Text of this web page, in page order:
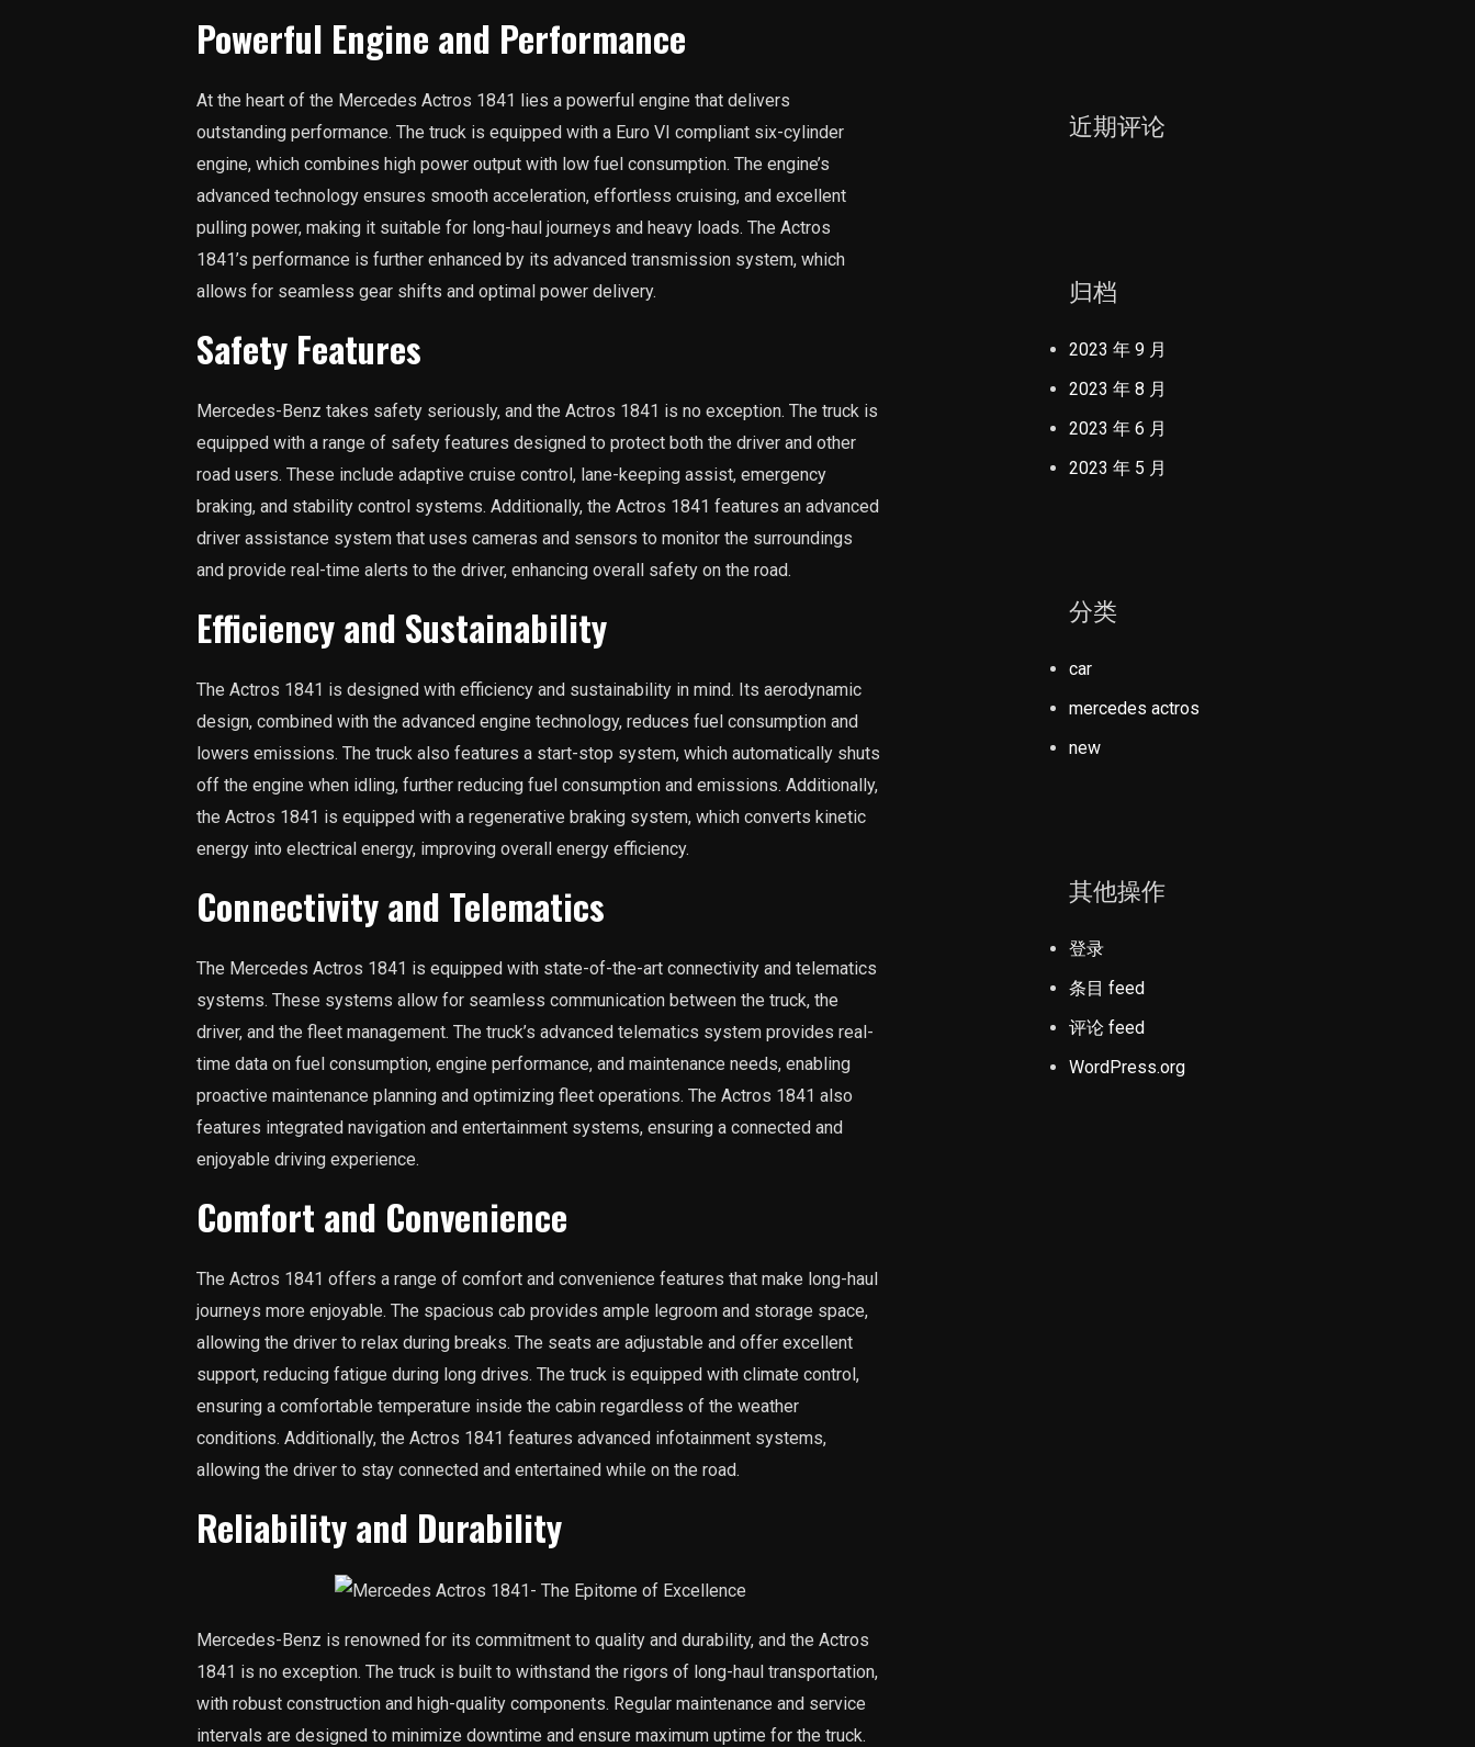
Powerful Engine and Performance
At the heart of the Mercedes Actros 1841 lies a powerful engine that delivers
outstanding performance. The truck is equipped with a Euro VI compliant six-cylinder
engine, which combines high power output with low fuel consumption. The engine’s
advanced technology ensures smooth acceleration, effortless cruising, and excellent
pulling power, making it suitable for long-haul journeys and heavy loads. The Actros
1841’s performance is further enhanced by its advanced transmission system, which
allows for seamless gear shifts and optimal power delivery.
Safety Features
Mercedes-Benz takes safety seriously, and the Actros 1841 is no exception. The truck is
equipped with a range of safety features designed to protect both the driver and other
road users. These include adaptive cruise control, lane-keeping assist, emergency
braking, and stability control systems. Additionally, the Actros 1841 features an advanced
driver assistance system that uses cameras and sensors to monitor the surroundings
and provide real-time alerts to the driver, enhancing overall safety on the road.
Efficiency and Sustainability
The Actros 1841 is designed with efficiency and sustainability in mind. Its aerodynamic
design, combined with the advanced engine technology, reduces fuel consumption and
lowers emissions. The truck also features a start-stop system, which automatically shuts
off the engine when idling, further reducing fuel consumption and emissions. Additionally,
the Actros 1841 is equipped with a regenerative braking system, which converts kinetic
energy into electrical energy, improving overall energy efficiency.
Connectivity and Telematics
The Mercedes Actros 1841 is equipped with state-of-the-art connectivity and telematics
systems. These systems allow for seamless communication between the truck, the
driver, and the fleet management. The truck’s advanced telematics system provides real-
time data on fuel consumption, engine performance, and maintenance needs, enabling
proactive maintenance planning and optimizing fleet operations. The Actros 1841 also
features integrated navigation and entertainment systems, ensuring a connected and
enjoyable driving experience.
Comfort and Convenience
The Actros 1841 offers a range of comfort and convenience features that make long-haul
journeys more enjoyable. The spacious cab provides ample legroom and storage space,
allowing the driver to relax during breaks. The seats are adjustable and offer excellent
support, reducing fatigue during long drives. The truck is equipped with climate control,
ensuring a comfortable temperature inside the cabin regardless of the weather
conditions. Additionally, the Actros 1841 features advanced infotainment systems,
allowing the driver to stay connected and entertained while on the road.
Reliability and Durability
Mercedes-Benz is renowned for its commitment to quality and durability, and the Actros
1841 is no exception. The truck is built to withstand the rigors of long-haul transportation,
with robust construction and high-quality components. Regular maintenance and service
intervals are designed to minimize downtime and ensure maximum uptime for the truck.
近期评论
归档
2023 年 9 月
2023 年 8 月
2023 年 6 月
2023 年 5 月
分类
car
mercedes actros
new
其他操作
登录
条目 feed
评论 feed
WordPress.org